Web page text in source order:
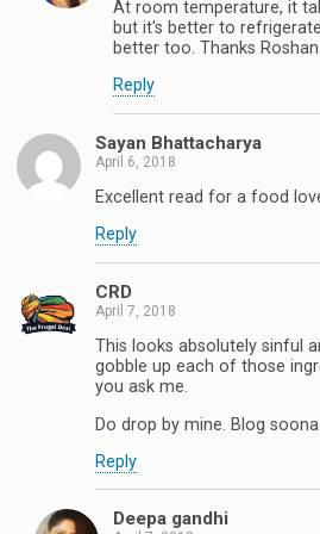
At room temperature, it
but it's better to
better too. Thanks Roshan
Reply
Sayan Bhattacharya
April 6, 2018
Excellent read for a food
Reply
CRD
April 7, 2018
This looks absolutely sinful
gobble up each of those
you ask me.
Do drop by mine. Blog
Reply
Deepa gandhi